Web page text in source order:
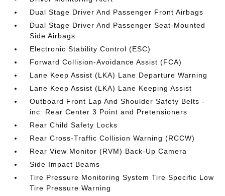
Dual Stage Driver And Passenger Front Airbags
Dual Stage Driver And Passenger Seat-Mounted
Side Airbags
Electronic Stability Control (ESC)
Forward Collision-Avoidance Assist (FCA)
Lane Keep Assist (LKA) Lane Departure Warning
Lane Keep Assist (LKA) Lane Keeping Assist
Outboard Front Lap And Shoulder Safety Belts -
inc: Rear Center 3 Point and Pretensioners
Rear Child Safety Locks
Rear Cross-Traffic Collision Warning (RCCW)
Rear View Monitor (RVM) Back-Up Camera
Side Impact Beams
Tire Pressure Monitoring System Tire Specific Low
Tire Pressure Warning